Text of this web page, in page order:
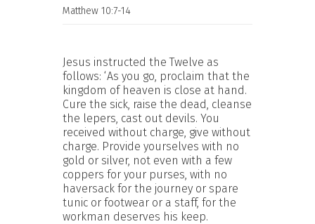
Matthew 10:7-14
Jesus instructed the Twelve as
follows: ‘As you go, proclaim that the
kingdom of heaven is close at hand.
Cure the sick, raise the dead, cleanse
the lepers, cast out devils. You
received without charge, give without
charge. Provide yourselves with no
gold or silver, not even with a few
coppers for your purses, with no
haversack for the journey or spare
tunic or footwear or a staff, for the
workman deserves his keep.